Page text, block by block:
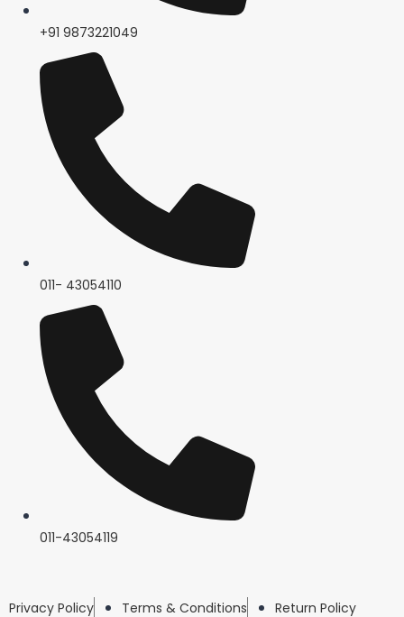
+91 9873221049
011- 43054110
011-43054119
Privacy Policy Terms & Conditions Return Policy